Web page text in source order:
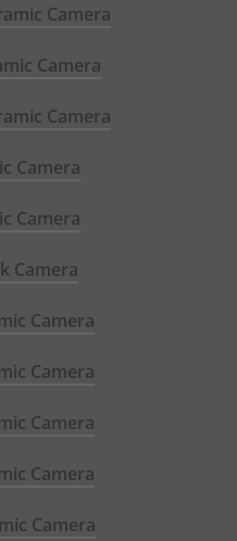
Camera
Camera
Camera
Camera
Camera
Camera
Camera
Camera
Camera
Camera
Camera